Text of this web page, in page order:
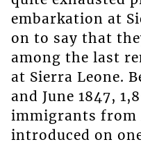
embarkation at
on to say that
among the last
at Sierra Leone.
and June 1847,
immigrants from
introduced on